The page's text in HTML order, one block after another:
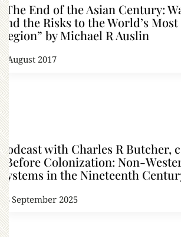
“The End of the Asian Century:
and the Risks to the World’s
Region” by Michael R Auslin
4 August 2017
Podcast with Charles R Butcher,
“Before Colonization: Non-
Systems in the Nineteenth
18 September 2025